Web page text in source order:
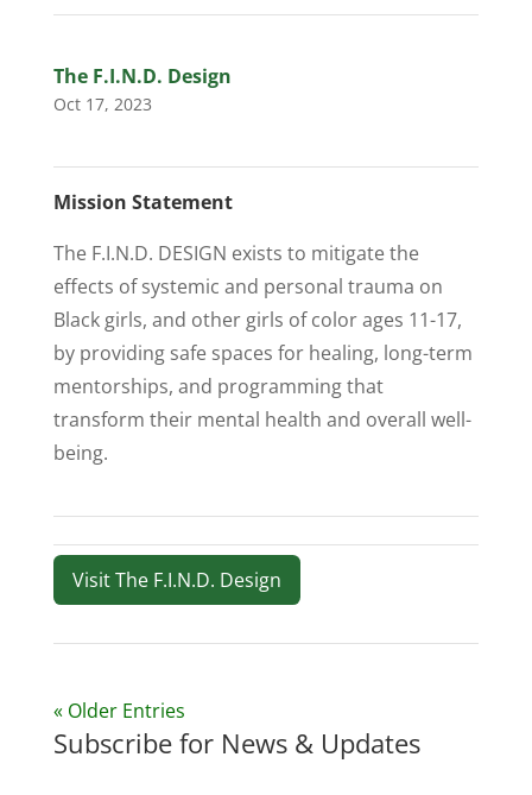
The F.I.N.D. Design
Oct 17, 2023
Mission Statement
The F.I.N.D. DESIGN exists to mitigate the
effects of systemic and personal trauma on
Black girls, and other girls of color ages 11-17,
by providing safe spaces for healing, long-term
mentorships, and programming that
transform their mental health and overall well-
being.
Visit The F.I.N.D. Design
« Older Entries
Subscribe for News & Updates